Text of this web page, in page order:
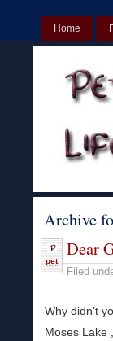
Home
Archive
pet
Dear
Filed
Why didn’t
Moses Lake